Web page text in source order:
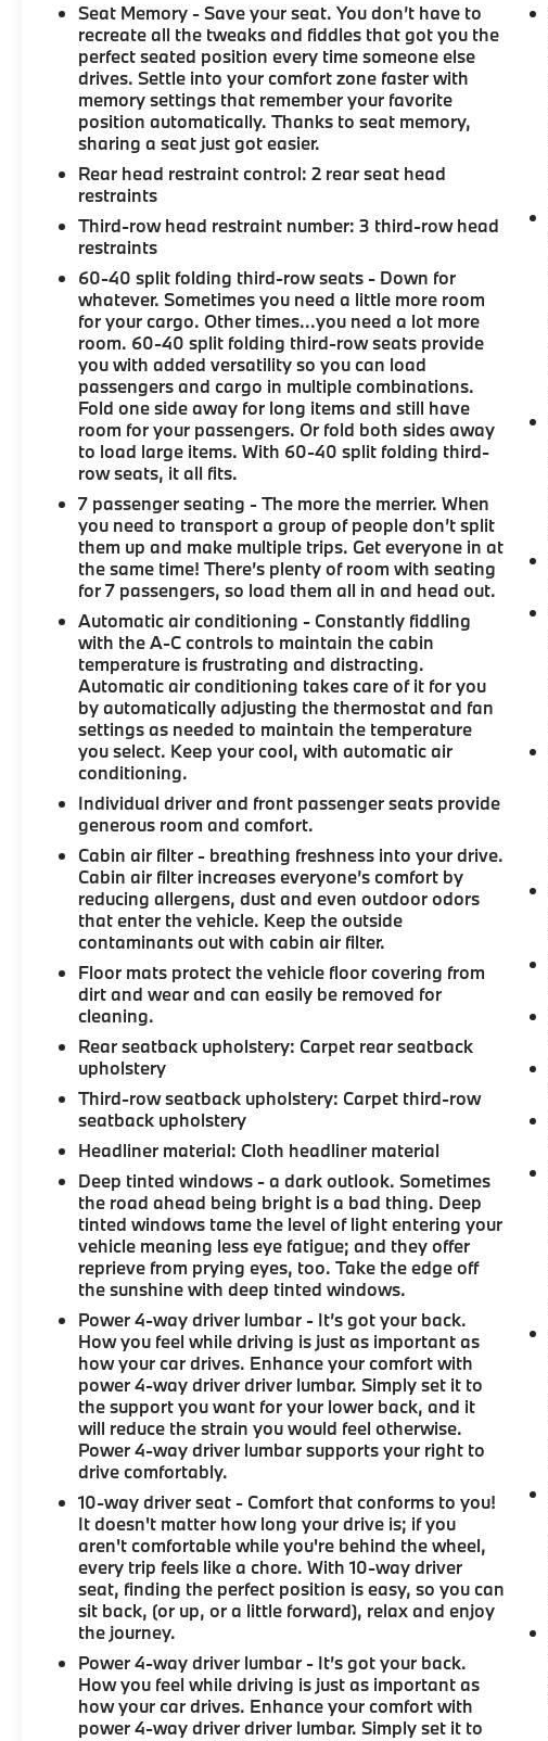
Seat Memory - Save your seat. You don’t have to
recreate all the tweaks and fiddles that got you the
perfect seated position every time someone else
drives. Settle into your comfort zone faster with
memory settings that remember your favorite
position automatically. Thanks to seat memory,
sharing a seat just got easier.
Rear head restraint control: 2 rear seat head
restraints
Third-row head restraint number: 3 third-row head
restraints
60-40 split folding third-row seats - Down for
whatever. Sometimes you need a little more room
for your cargo. Other times...you need a lot more
room. 60-40 split folding third-row seats provide
you with added versatility so you can load
passengers and cargo in multiple combinations.
Fold one side away for long items and still have
room for your passengers. Or fold both sides away
to load large items. With 60-40 split folding third-
row seats, it all fits.
7 passenger seating - The more the merrier. When
you need to transport a group of people don’t split
them up and make multiple trips. Get everyone in at
the same time! There’s plenty of room with seating
for 7 passengers, so load them all in and head out.
Automatic air conditioning - Constantly fiddling
with the A-C controls to maintain the cabin
temperature is frustrating and distracting.
Automatic air conditioning takes care of it for you
by automatically adjusting the thermostat and fan
settings as needed to maintain the temperature
you select. Keep your cool, with automatic air
conditioning.
Individual driver and front passenger seats provide
generous room and comfort.
Cabin air filter - breathing freshness into your drive.
Cabin air filter increases everyone’s comfort by
reducing allergens, dust and even outdoor odors
that enter the vehicle. Keep the outside
contaminants out with cabin air filter.
Floor mats protect the vehicle floor covering from
dirt and wear and can easily be removed for
cleaning.
Rear seatback upholstery: Carpet rear seatback
upholstery
Third-row seatback upholstery: Carpet third-row
seatback upholstery
Headliner material: Cloth headliner material
Deep tinted windows - a dark outlook. Sometimes
the road ahead being bright is a bad thing. Deep
tinted windows tame the level of light entering your
vehicle meaning less eye fatigue; and they offer
reprieve from prying eyes, too. Take the edge off
the sunshine with deep tinted windows.
Power 4-way driver lumbar - It’s got your back.
How you feel while driving is just as important as
how your car drives. Enhance your comfort with
power 4-way driver driver lumbar. Simply set it to
the support you want for your lower back, and it
will reduce the strain you would feel otherwise.
Power 4-way driver lumbar supports your right to
drive comfortably.
10-way driver seat - Comfort that conforms to you!
It doesn't matter how long your drive is; if you
aren't comfortable while you're behind the wheel,
every trip feels like a chore. With 10-way driver
seat, finding the perfect position is easy, so you can
sit back, (or up, or a little forward), relax and enjoy
the journey.
Power 4-way driver lumbar - It’s got your back.
How you feel while driving is just as important as
how your car drives. Enhance your comfort with
power 4-way driver driver lumbar. Simply set it to